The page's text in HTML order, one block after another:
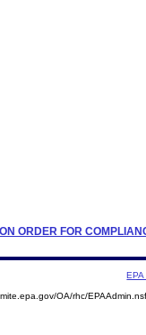
ORDER FOR
EPA
OA/rhc/